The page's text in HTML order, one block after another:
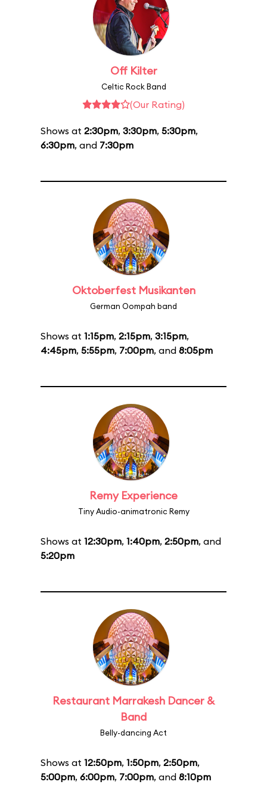
Off Kilter
Celtic Rock Band
(Our Rating)
Shows at 2:30pm, 3:30pm, 5:30pm,
6:30pm, and 7:30pm
Oktoberfest Musikanten
German Oompah band
Shows at 1:15pm, 2:15pm, 3:15pm,
4:45pm, 5:55pm, 7:00pm, and 8:05pm
Remy Experience
Tiny Audio-animatronic Remy
Shows at 12:30pm, 1:40pm, 2:50pm, and
5:20pm
Restaurant Marrakesh Dancer &
Band
Belly-dancing Act
Shows at 12:50pm, 1:50pm, 2:50pm,
5:00pm, 6:00pm, 7:00pm, and 8:10pm